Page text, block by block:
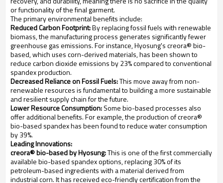
or functionality of the final garment.
The primary environmental benefits include:
Reduced Carbon Footprint:By replacing fossil fuels with renewable
biomass, the manufacturing process generates significantly fewer
greenhouse gas emissions. For instance, Hyosung's creora® bio-
based, which uses corn-derived materials, has been shown to
reduce carbon dioxide emissions by 23% compared to conventional
spandex production.
Decreased Reliance on Fossil Fuels:This move away from non-
renewable resources is fundamental to building a more sustainable
and resilient supply chain for the future.
Lower Resource Consumption:Some bio-based processes also
offer additional benefits. For example, the production of creora®
bio-based spandex has been found to reduce water consumption
by 39%.
Leading Innovations:
creora® bio-based by Hyosung:This is one of the first commercially
available bio-based spandex options, replacing 30% of its
petroleum-based ingredients with a material derived from
industrial corn. It has received eco-friendly certification from the